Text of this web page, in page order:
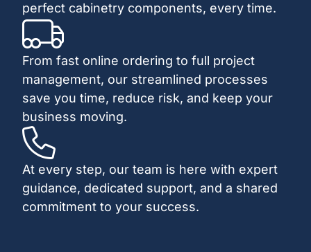
perfect cabinetry components, every time.
From fast online ordering to full project
management, our streamlined processes
save you time, reduce risk, and keep your
business moving.
At every step, our team is here with expert
guidance, dedicated support, and a shared
commitment to your success.